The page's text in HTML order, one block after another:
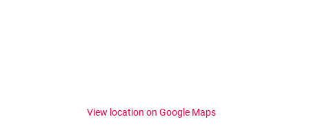
View location on Google Maps